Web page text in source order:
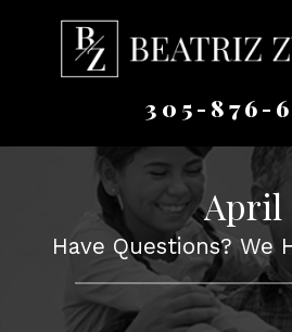
305-876-
April
Have Questions? We